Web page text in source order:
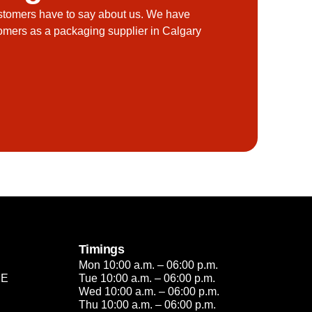
have to say about us. We have
as a packaging supplier in Calgary
Timings
Mon 10:00 a.m. – 06:00 p.m.
Tue 10:00 a.m. – 06:00 p.m.
Wed 10:00 a.m. – 06:00 p.m.
Thu 10:00 a.m. – 06:00 p.m.